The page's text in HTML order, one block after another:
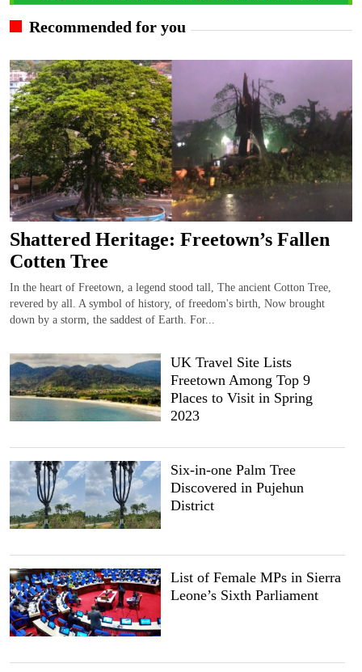
Recommended for you
Shattered Heritage: Freetown’s Fallen
Cotten Tree
In the heart of Freetown, a legend stood tall, The ancient Cotton Tree,
revered by all. A symbol of history, of freedom's birth, Now brought
down by a storm, the saddest of Earth. For...
UK Travel Site Lists
Freetown Among Top 9
Places to Visit in Spring
2023
Six-in-one Palm Tree
Discovered in Pujehun
District
List of Female MPs in Sierra
Leone’s Sixth Parliament